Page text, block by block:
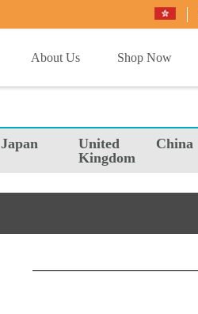
About Us
Shop Now
Japan
United
Kingdom
China